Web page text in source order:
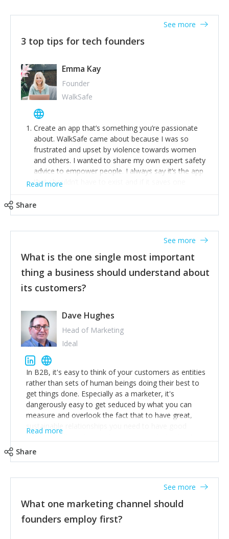
3 top tips for tech founders
See more
Emma Kay
Founder
WalkSafe
Create an app that’s something you’re passionate
about. WalkSafe came about because I was so
frustrated and upset by violence towards women
and others. I wanted to share my own expert safety
advice to empower people. I always say it’s the app
that shouldn’t have to exist and if it saves one
job.
Stay relevant and listen to your customers. We are
listened to our users and incorporated their
feedback to make WalkSafe even easier to use and
provide the best safety technology in the palm of
their hand.
Surround yourself with the best talent. I’m not a tech
expert but I know a person who is and who can
team too. Get the best help and team you can
afford.
Read more
Share
What is the one single most important
thing a business should understand about
its customers?
See more
Dave Hughes
Head of Marketing
Ideal
In B2B, it's easy to think of your customers as entities
rather than sets of human beings doing their best to
get things done. Especially as a marketer, it's
dangerously easy to get seduced by what you can
measure and overlook the fact that to have great,
sustainable relationships you need to have good
listening skills and a good memory. I'm lucky that I
accounts. Nothing beats regular conversations with
customers, but I'd say that the single most important
thing for us to understand about our customers is:
what are they trying to achieve? We use the Jobs To
Be Done concept as the starting point for all our
Read more
Share
What one marketing channel should
founders employ first?
See more